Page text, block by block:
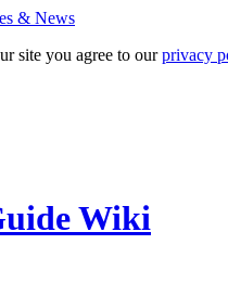
site you agree to ourprivacy
Wiki